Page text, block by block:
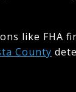
like FHA
County